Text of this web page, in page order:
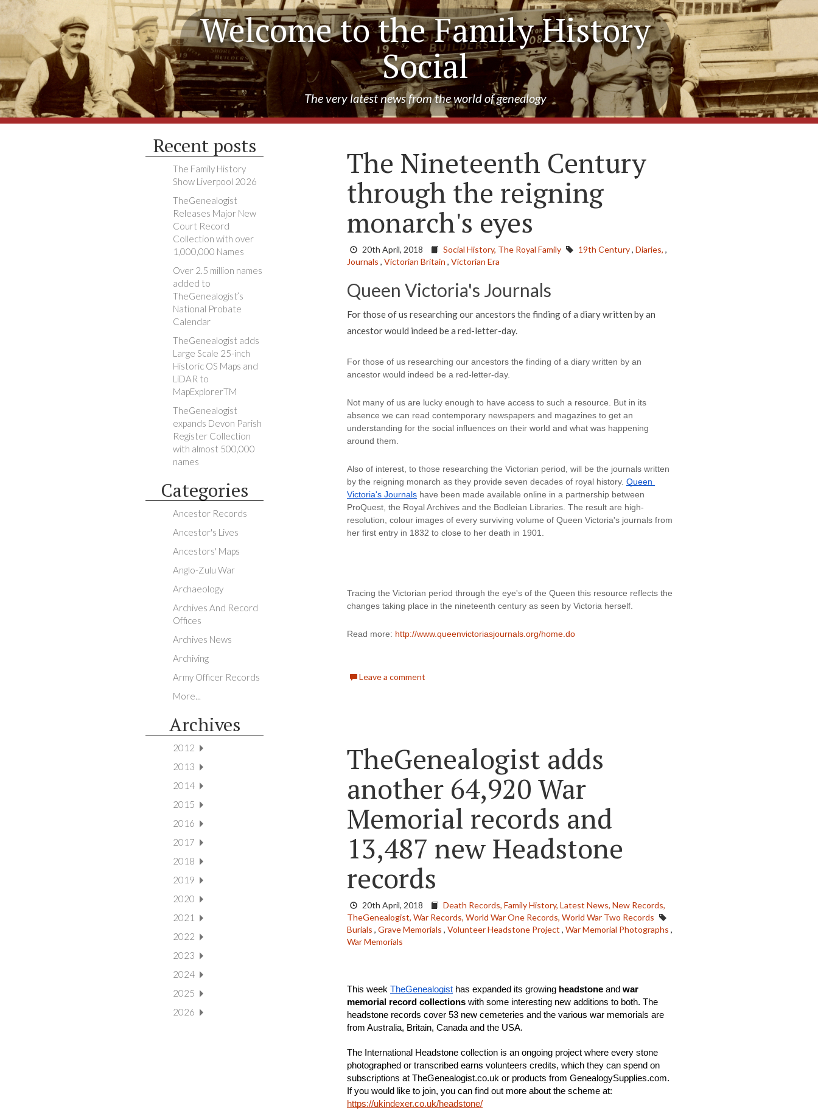
Welcome to the Family History
Social
The very latest news from the world of genealogy
Recent posts
The Family History
Show Liverpool 2026
TheGenealogist
Releases Major New
Court Record
Collection with over
1,000,000 Names
Over 2.5 million names
added to
TheGenealogist’s
National Probate
Calendar
TheGenealogist adds
Large Scale 25-inch
Historic OS Maps and
LiDAR to
MapExplorerTM
TheGenealogist
expands Devon Parish
Register Collection
with almost 500,000
names
Categories
Ancestor Records
Ancestor's Lives
Ancestors' Maps
Anglo-Zulu War
Archaeology
Archives And Record
Offices
Archives News
Archiving
Army Officer Records
More...
Archives
2012
2013
2014
2015
2016
2017
2018
2019
2020
2021
2022
2023
2024
2025
2026
The Nineteenth Century
through the reigning
monarch's eyes
20th April, 2018 Social History, The Royal Family 19th Century, Diaries, ,
Journals , Victorian Britain , Victorian Era
Queen Victoria's Journals
For those of us researching our ancestors the finding of a diary written by an
ancestor would indeed be a red-letter-day.
For those of us researching our ancestors the finding of a diary written by an
ancestor would indeed be a red-letter-day.
Not many of us are lucky enough to have access to such a resource. But in its
absence we can read contemporary newspapers and magazines to get an
understanding for the social influences on their world and what was happening
around them.
Also of interest, to those researching the Victorian period, will be the journals written
by the reigning monarch as they provide seven decades of royal history. Queen
Victoria's Journals have been made available online in a partnership between
ProQuest, the Royal Archives and the Bodleian Libraries. The result are high-
resolution, colour images of every surviving volume of Queen Victoria's journals from
her first entry in 1832 to close to her death in 1901.
Tracing the Victorian period through the eye's of the Queen this resource reflects the
changes taking place in the nineteenth century as seen by Victoria herself.
Read more: http://www.queenvictoriasjournals.org/home.do
Leave a comment
TheGenealogist adds
another 64,920 War
Memorial records and
13,487 new Headstone
records
20th April, 2018 Death Records, Family History, Latest News, New Records,
TheGenealogist, War Records, World War One Records, World War Two Records
Burials , Grave Memorials , Volunteer Headstone Project , War Memorial Photographs ,
War Memorials
This week TheGenealogist has expanded its growing headstone and war
memorial record collections with some interesting new additions to both. The
headstone records cover 53 new cemeteries and the various war memorials are
from Australia, Britain, Canada and the USA.
The International Headstone collection is an ongoing project where every stone
photographed or transcribed earns volunteers credits, which they can spend on
subscriptions at TheGenealogist.co.uk or products from GenealogySupplies.com.
https://ukindexer.co.uk/headstone/